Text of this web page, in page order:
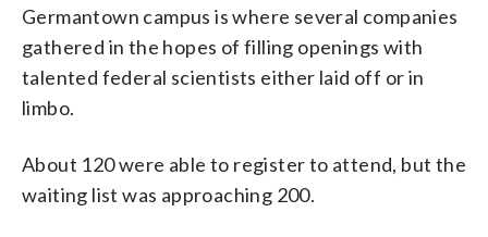
Germantown campus is where several companies
gathered in the hopes of filling openings with
talented federal scientists either laid off or in
limbo.
About 120 were able to register to attend, but the
waiting list was approaching 200.